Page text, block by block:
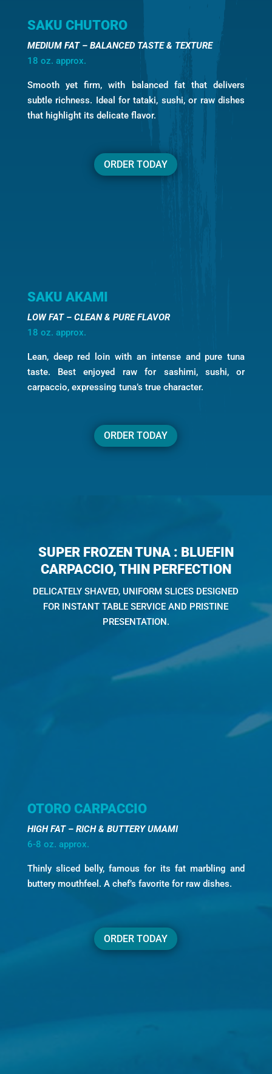
SAKU CHUTORO
MEDIUM FAT – BALANCED TASTE & TEXTURE
18 oz. approx.
Smooth yet firm, with balanced fat that delivers
subtle richness. Ideal for tataki, sushi, or raw dishes
that highlight its delicate flavor.
ORDER TODAY
SAKU AKAMI
LOW FAT – CLEAN & PURE FLAVOR
18 oz. approx.
Lean, deep red loin with an intense and pure tuna
taste. Best enjoyed raw for sashimi, sushi, or
carpaccio, expressing tuna’s true character.
ORDER TODAY
SUPER FROZEN TUNA : BLUEFIN
CARPACCIO, THIN PERFECTION
DELICATELY SHAVED, UNIFORM SLICES DESIGNED
FOR INSTANT TABLE SERVICE AND PRISTINE
PRESENTATION.
OTORO CARPACCIO
HIGH FAT – RICH & BUTTERY UMAMI
6-8 oz. approx.
Thinly sliced belly, famous for its fat marbling and
buttery mouthfeel. A chef’s favorite for raw dishes.
ORDER TODAY